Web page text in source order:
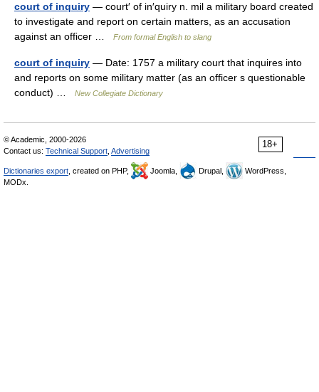
court of inquiry — court′ of in′quiry n. mil a military board created
to investigate and report on certain matters, as an accusation
against an officer …
From formal English to slang
court of inquiry — Date: 1757 a military court that inquires into
and reports on some military matter (as an officer s questionable
conduct) …
New Collegiate Dictionary
18+
© Academic, 2000-2026
Contact us: Technical Support Advertising
Dictionaries export , created on PHP, Joomla, Drupal,
WordPress,
MODx.